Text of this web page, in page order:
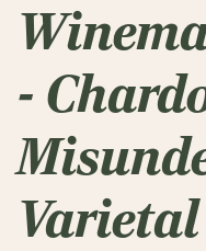
-
Varietal